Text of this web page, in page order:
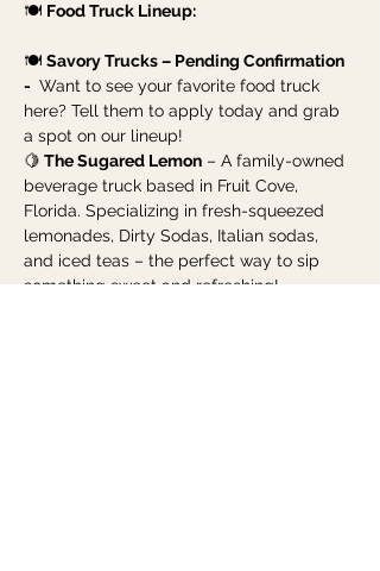
🍽️ Food Truck Lineup:
🍽️ Savory Trucks – Pending Confirmation
- Want to see your favorite food truck
here? Tell them to apply today and grab
a spot on our lineup!
🍋 The Sugared Lemon – A family-owned
beverage truck based in Fruit Cove,
Florida. Specializing in fresh-squeezed
lemonades, Dirty Sodas, Italian sodas,
and iced teas – the perfect way to sip
something sweet and refreshing!